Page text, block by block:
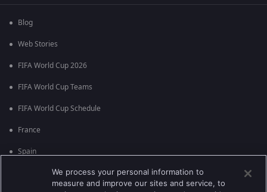
Blog
Web Stories
FIFA World Cup 2026
FIFA World Cup Teams
FIFA World Cup Schedule
France
Spain
We process your personal information to
measure and improve our sites and service, to